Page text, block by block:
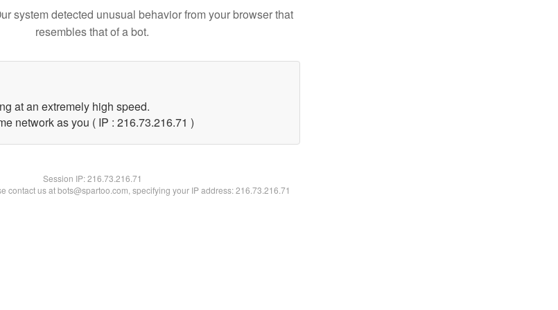
system detected unusual behavior from your browser that
resembles that of a bot.
at an extremely high speed.
network as you ( IP : 216.73.216.71 )
Session IP:216.73.216.71
contact us at bots@spartoo.com, specifying your IP address: 216.73.216.71